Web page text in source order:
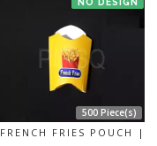
500 Piece(s)
FRENCH FRIES POUCH |